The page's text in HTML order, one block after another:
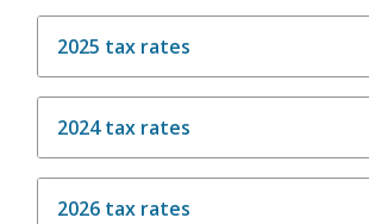
2025 tax rates
2024 tax rates
2026 tax rates